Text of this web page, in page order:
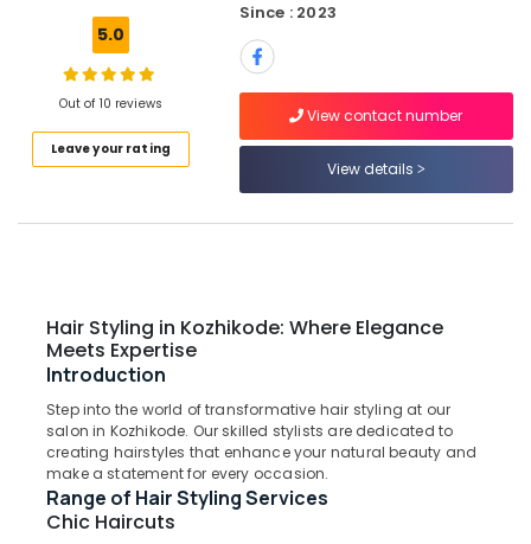
Waxing
Kozhikode
Spa
Kozhikode
Treatments
Kozhikode
Stylish
Cuts
5.0
Out of 10 reviews
Leave your rating
Since : 2023
View contact number
View details
Hair Styling in Kozhikode: Where Elegance
Meets Expertise
Introduction
Step into the world of transformative hair styling at our
salon in Kozhikode. Our skilled stylists are dedicated to
creating hairstyles that enhance your natural beauty and
make a statement for every occasion.
Range of Hair Styling Services
Chic Haircuts